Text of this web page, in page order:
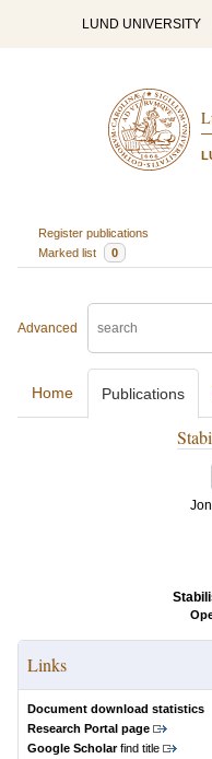
LUND UNIVERSITY
Register publications
Marked list
0
Advanced
Home Publications
Links
Document download statistics
Research Portal page
Google Scholarfind title